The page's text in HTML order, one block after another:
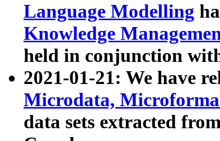
Language Modelling
Knowledge
held in conjunction
2021-01-21: We have
Microdata,
data sets extracted